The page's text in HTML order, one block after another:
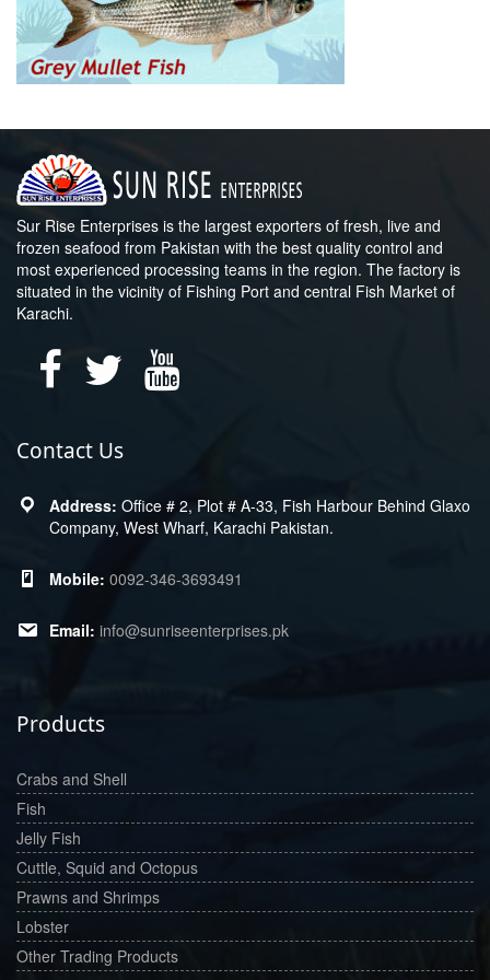
Sur Rise Enterprises is the largest exporters of fresh, live and
frozen seafood from Pakistan with the best quality control and
most experienced processing teams in the region. The factory is
situated in the vicinity of Fishing Port and central Fish Market of
Karachi.
Contact Us
Office # 2, Plot # A-33, Fish Harbour Behind Glaxo
Company, West Wharf, Karachi Pakistan.
0092-346-3693491
info@sunriseenterprises.pk
Products
Crabs and Shell
Fish
Jelly Fish
Cuttle, Squid and Octopus
Prawns and Shrimps
Lobster
Other Trading Products